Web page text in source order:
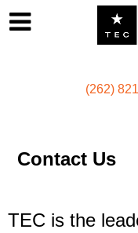
(262)
Contact Us
TEC is the